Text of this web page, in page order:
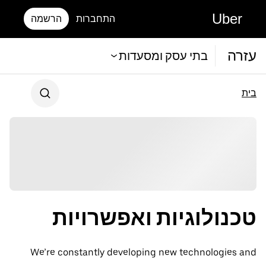
Uber התחברות הרשמה
עזרה בתי עסק ומסעדות
בית
טכנולוגיות ואפשרויות
We’re constantly developing new technologies and